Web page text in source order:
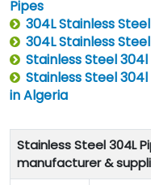
Pipes
304L Stainless
304L Stainless
Stainless Steel
Stainless Steel
in Algeria
Stainless Steel 304L
manufacturer &